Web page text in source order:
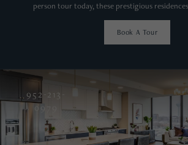
person tour today, these prestigious
Book A Tour
952-213-
0979